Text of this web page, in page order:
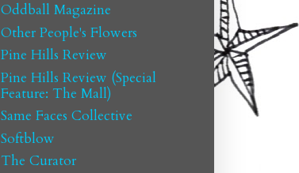
Oddball Magazine
Other People's Flowers
Pine Hills Review
Pine Hills Review (Special
Feature: The Mall)
Same Faces Collective
Softblow
The Curator